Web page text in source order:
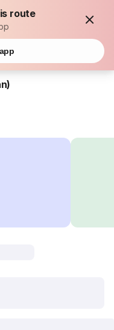
route